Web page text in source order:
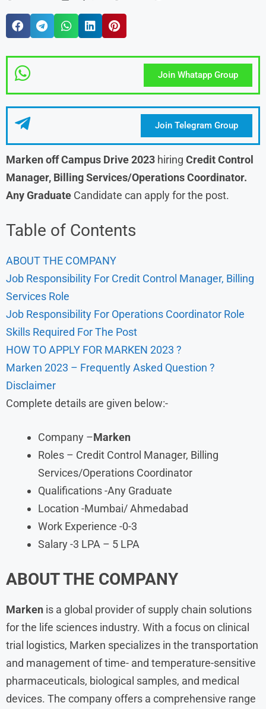
Join Whatapp Group
Join Telegram Group
Marken off Campus Drive 2023 hiring Credit Control
Manager, Billing Services/Operations Coordinator.
Any Graduate Candidate can apply for the post.
Table of Contents
ABOUT THE COMPANY
Job Responsibility For Credit Control Manager, Billing
Services Role
Job Responsibility For Operations Coordinator Role
Skills Required For The Post
HOW TO APPLY FOR MARKEN 2023 ?
Marken 2023 – Frequently Asked Question ?
Disclaimer
Complete details are given below:-
Company –Marken
Roles – Credit Control Manager, Billing
Services/Operations Coordinator
Qualifications -Any Graduate
Location -Mumbai/ Ahmedabad
Work Experience -0-3
Salary -3 LPA – 5 LPA
ABOUT THE COMPANY
Marken is a global provider of supply chain solutions
for the life sciences industry. With a focus on clinical
trial logistics, Marken specializes in the transportation
and management of time- and temperature-sensitive
pharmaceuticals, biological samples, and medical
devices. The company offers a comprehensive range